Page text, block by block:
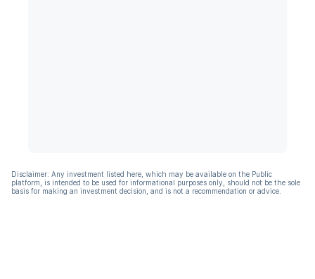
Disclaimer: Any investment listed here, which may be available on the Public
platform, is intended to be used for informational purposes only, should not be the sole
basis for making an investment decision, and is not a recommendation or advice.